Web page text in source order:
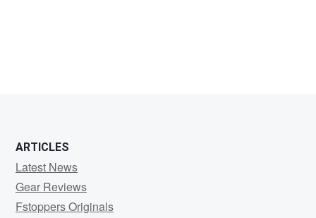
ARTICLES
Latest News
Gear Reviews
Fstoppers Originals